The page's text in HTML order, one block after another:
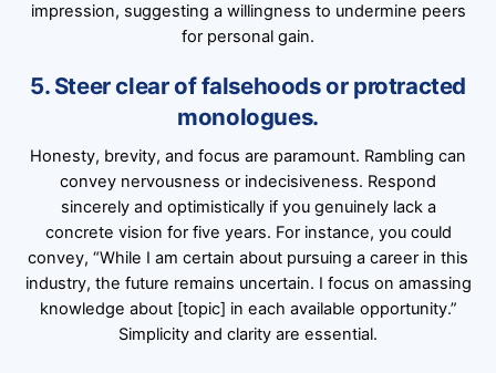
impression, suggesting a willingness to undermine peers
for personal gain.
5. Steer clear of falsehoods or protracted
monologues.
Honesty, brevity, and focus are paramount. Rambling can
convey nervousness or indecisiveness. Respond
sincerely and optimistically if you genuinely lack a
concrete vision for five years. For instance, you could
convey, “While I am certain about pursuing a career in this
industry, the future remains uncertain. I focus on amassing
knowledge about [topic] in each available opportunity.”
Simplicity and clarity are essential.